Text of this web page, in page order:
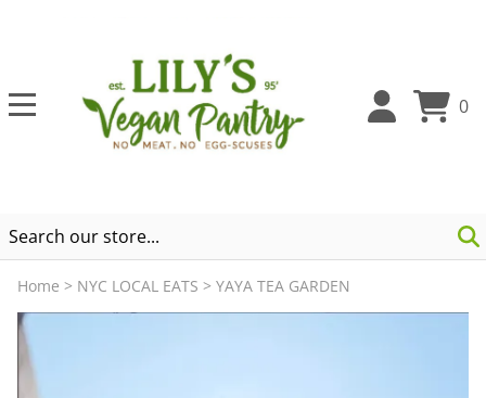
0
Home > NYC LOCAL EATS > YAYA TEA GARDEN